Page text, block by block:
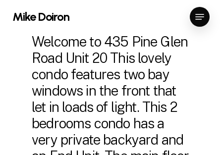
Mike Doiron Menu
Welcome to 435 Pine Glen
Road Unit 20 This lovely
condo features two bay
windows in the front that
let in loads of light. This 2
bedrooms condo has a
very private backyard and